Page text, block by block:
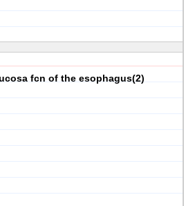
fcn of the esophagus(2)